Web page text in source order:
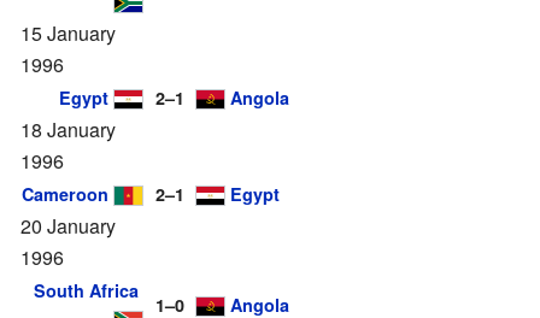
15 January
1996
Egypt 2–1 Angola
18 January
1996
Cameroon 2–1 Egypt
20 January
1996
South Africa
1–0 Angola